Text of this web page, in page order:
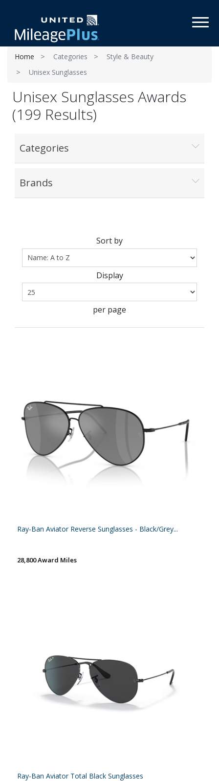
Home Categories
Style & Beauty
Unisex Sunglasses
Unisex Sunglasses Awards
(199 Results)
Categories
Brands
Sort by
Display
per page
Ray-Ban Aviator Reverse Sunglasses - Black/Grey...
28,800 Award Miles
Ray-Ban Aviator Total Black Sunglasses